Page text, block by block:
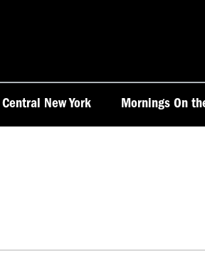
Central New York Mornings On